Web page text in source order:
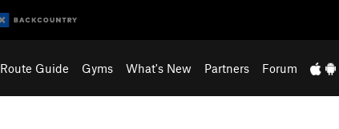
Route Guide Gyms What's New Partners Forum